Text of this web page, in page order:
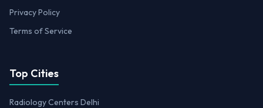
Privacy Policy
Terms of Service
Top Cities
Radiology Centers Delhi